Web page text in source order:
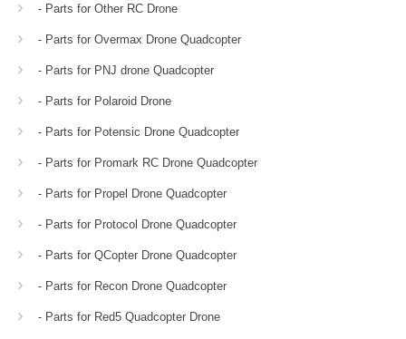
- Parts for Other RC Drone
- Parts for Overmax Drone Quadcopter
- Parts for PNJ drone Quadcopter
- Parts for Polaroid Drone
- Parts for Potensic Drone Quadcopter
- Parts for Promark RC Drone Quadcopter
- Parts for Propel Drone Quadcopter
- Parts for Protocol Drone Quadcopter
- Parts for QCopter Drone Quadcopter
- Parts for Recon Drone Quadcopter
- Parts for Red5 Quadcopter Drone